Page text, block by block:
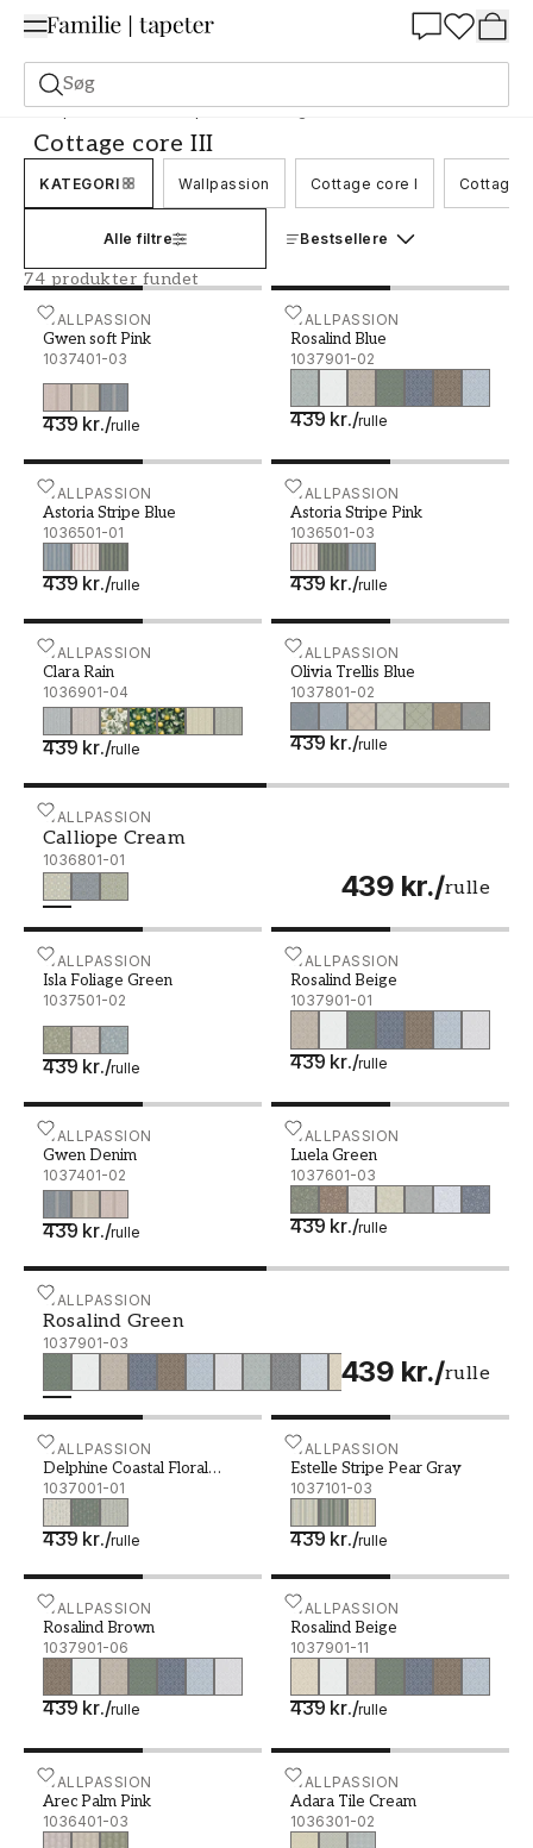
Søg
Tapeter Mærke Wallpassion Cottage core III
Cottage core III
KATEGORI Wallpassion Cottage core I Cottage
Alle filtre Bestsellere
74 produkter fundet
WALLPASSION
Gwen soft Pink
1037401-03
439 kr./rulle
Gwen soft Pink - 1037401-03WALLPASSION
Rosalind Blue
1037901-02
439 kr./rulle
Rosalind Blue - 1037901-
WALLPASSION
Astoria Stripe Blue
1036501-01
439 kr./rulle
Astoria Stripe Blue - 1036501-01WALLPASSION
Astoria Stripe Pink
1036501-03
439 kr./rulle
Astoria Stripe Pink -
WALLPASSION
Clara Rain
1036901-04
439 kr./rulle
Clara Rain - 1036901-04 WALLPASSION
Olivia Trellis Blue
1037801-02
439 kr./rulle
Olivia Trellis Blue -
WALLPASSION
Calliope Cream
1036801-01
439 kr./rulle
Calliope Cream - 1036801-01
WALLPASSION
Isla Foliage Green
1037501-02
439 kr./rulle
Isla Foliage Green - 1037501-02WALLPASSION
Rosalind Beige
1037901-01
439 kr./rulle
Rosalind Beige - 1037901-
WALLPASSION
Gwen Denim
1037401-02
439 kr./rulle
Gwen Denim - 1037401-02 WALLPASSION
Luela Green
1037601-03
439 kr./rulle
Luela Green - 1037601-03
WALLPASSION
Rosalind Green
1037901-03
439 kr./rulle
Rosalind Green - 1037901-03
WALLPASSION
Delphine Coastal Floral
Cream
1037001-01
439 kr./rulle
Delphine Coastal Floral Cream - 1037001-01
WALLPASSION
Estelle Stripe Pear Gray
1037101-03
439 kr./rulle
Estelle Stripe Pear Gray -
WALLPASSION
Rosalind Brown
1037901-06
439 kr./rulle
Rosalind Brown - 1037901-06WALLPASSION
Rosalind Beige
1037901-11
439 kr./rulle
Rosalind Beige - 1037901-
WALLPASSION
Arec Palm Pink
1036401-03
Arec Palm Pink - 1036401-03WALLPASSION
Adara Tile Cream
1036301-02
Adara Tile Cream -